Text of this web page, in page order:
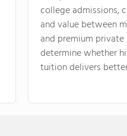
college admissions,
and value between
and premium
determine whether
tuition delivers